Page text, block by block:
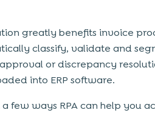
greatly benefits invoice
classify, validate and
or discrepancy
into ERP software.
few ways RPA can help you